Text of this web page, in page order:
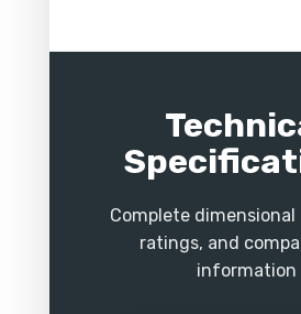
Complete dimensional
ratings, and
information